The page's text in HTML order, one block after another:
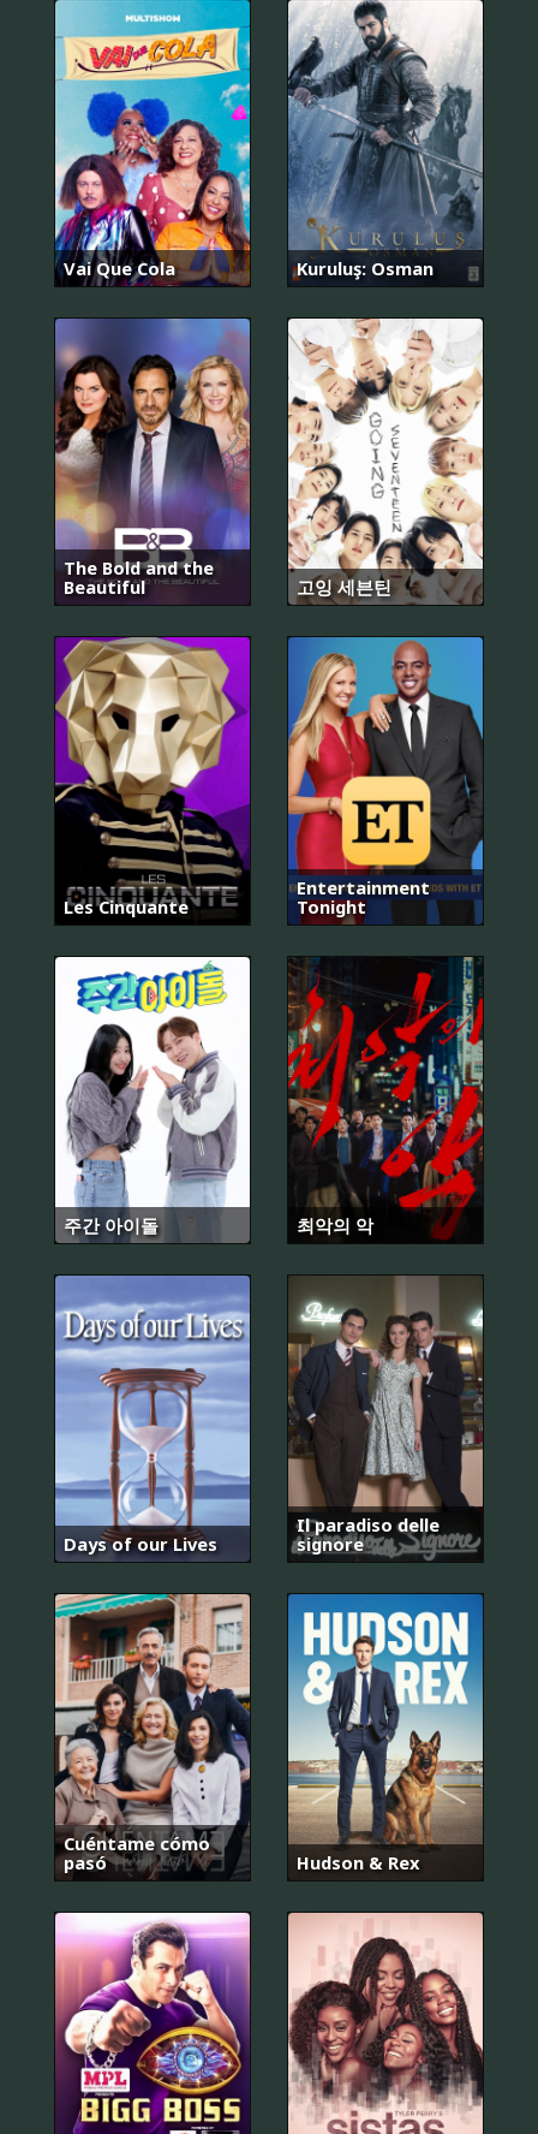
Vai Que Cola Kuruluş: Osman
The Bold and the
Beautiful
고잉 세븐틴
Les Cinquante
Entertainment
Tonight
주간 아이돌 최악의 악
Days of our Lives
Il paradiso delle
signore
Cuéntame cómo
pasó
Hudson & Rex